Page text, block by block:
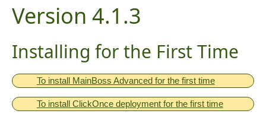
Version 4.1.3
Installing for the First Time
To install MainBoss Advanced for the first time
To install ClickOnce deployment for the first time